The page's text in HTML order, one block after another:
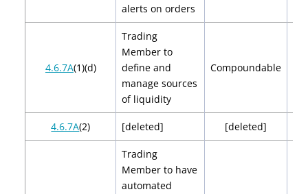
alerts on orders
4.6.7A(1)(d)
Trading
Member to
define and
manage sources
of liquidity
Compoundable
4.6.7A(2) [deleted] [deleted]
Trading
Member to have
automated